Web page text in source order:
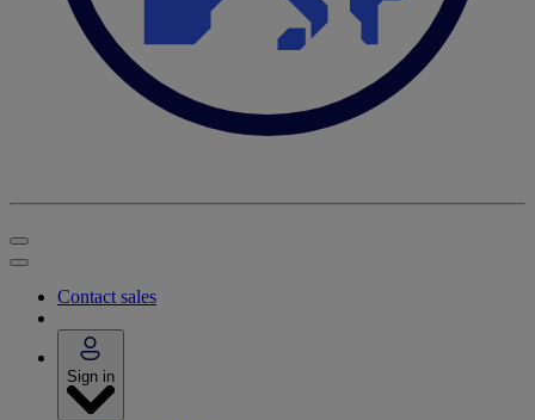
Contact sales
Sign in